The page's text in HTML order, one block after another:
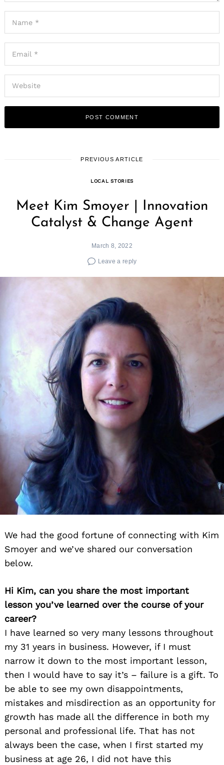
PREVIOUS ARTICLE
LOCAL STORIES
Meet Kim Smoyer | Innovation
Catalyst & Change Agent
March 8, 2022
Leave a reply
We had the good fortune of connecting with Kim
Smoyer and we’ve shared our conversation
below.
Hi Kim, can you share the most important
lesson you’ve learned over the course of your
career?
I have learned so very many lessons throughout
my 31 years in business. However, if I must
narrow it down to the most important lesson,
then I would have to say it’s – failure is a gift. To
be able to see my own disappointments,
mistakes and misdirection as an opportunity for
growth has made all the difference in both my
personal and professional life. That has not
always been the case, when I first started my
business at age 26, I did not have this